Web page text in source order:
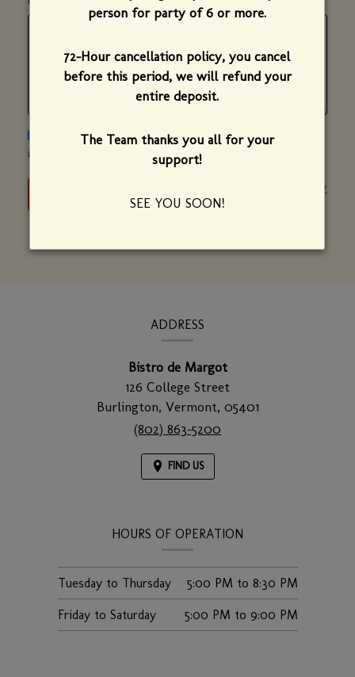
person for party of 6 or more.
72-Hour cancellation policy, you cancel
before this period, we will refund your
entire deposit.
The Team thanks you all for your
support!
SEE YOU SOON!
PLEASE SEND ME NEWS AND UPDATES ON BISTRO DE
MARGOT.
Privacy Policy
ADDRESS
Bistro de Margot
126 College Street
Burlington, Vermont, 05401
(802) 863-5200
FIND US
HOURS OF OPERATION
Tuesday to Thursday 5:00 PM to 8:30 PM
Friday to Saturday 5:00 PM to 9:00 PM